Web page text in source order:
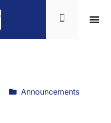
Announcements